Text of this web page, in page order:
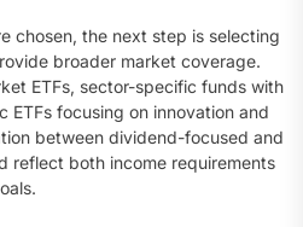
chosen, the next step is selecting
broader market coverage.
ETFs, sector-specific funds with
ETFs focusing on innovation and
between dividend-focused and
reflect both income requirements